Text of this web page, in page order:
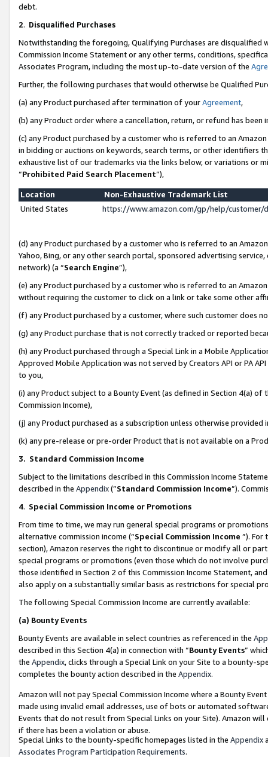
debt.
2. Disqualified Purchases
Notwithstanding the foregoing, Qualifying Purchases are disqualified
Commission Income Statement or any other terms, conditions,
Associates Program, including the most up-to-date version of the
Further, the following purchases that would otherwise be Qualified
(a) any Product purchased after termination of yourAgreement,
(b) any Product order where a cancellation, return, or refund has been
(c) any Product purchased by a customer who is referred to an
in bidding or auctions on keywords, search terms, or other identifiers
exhaustive list of our trademarks via the links below, or variations or
“Prohibited Paid Search Placement”),
Location
Non-Exhaustive Trademark List
United States
https://www.amazon.com/gp/help/
(d) any Product purchased by a customer who is referred to an
Yahoo, Bing, or any other search portal, sponsored advertising
network) (a “Search Engine”),
(e) any Product purchased by a customer who is referred to an
without requiring the customer to click on a link or take some other
(f) any Product purchased by a customer, where such customer does
(g) any Product purchase that is not correctly tracked or reported
(h) any Product purchased through a Special Link in a Mobile
Approved Mobile Application was not served by Creators API or PA
to you,
(i) any Product subject to a Bounty Event (as defined in Section 4(a)
Commission Income),
(j) any Product purchased as a subscription unless otherwise provided
(k) any pre-release or pre-order Product that is not available on a
3. Standard Commission Income
Subject to the limitations described in this Commission Income
described in the Appendix(”Standard Commission Income”).
4. Special Commission Income or Promotions
From time to time, we may run general special programs or
alternative commission income (“Special Commission Income ”). For
section), Amazon reserves the right to discontinue or modify all or
special programs or promotions (even those which do not involve
those identified in Section 2 of this Commission Income Statement,
also apply on a substantially similar basis as restrictions for special
The following Special Commission Income are currently available:
(a) Bounty Events
Bounty Events are available in select countries as referenced in the
described in this Section 4(a) in connection with “Bounty Events”
the Appendix, clicks through a Special Link on your Site to a bounty-
completes the bounty action described in the Appendix.
Amazon will not pay Special Commission Income where a Bounty
made using invalid email addresses, use of bots or automated
Events that do not result from Special Links on your Site). Amazon
if there has been a violation or abuse.
Special Links to the bounty-specific homepages listed in the Appendix
Associates Program Participation Requirements.